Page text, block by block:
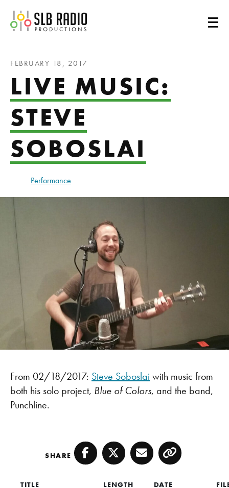
SLB Radio
FEBRUARY 18, 2017
LIVE MUSIC:
STEVE
SOBOSLAI
Performance
From 02/18/2017: Steve Soboslai with music from
both his solo project, Blue of Colors, and the band,
Punchline.
SHARE Facebook
TwitterEmailCopy
TITLE LENGTH DATE